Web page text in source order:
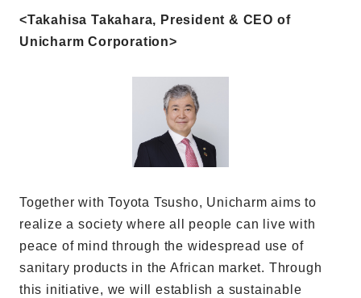
<Takahisa Takahara, President & CEO of
Unicharm Corporation>
Together with Toyota Tsusho, Unicharm aims to
realize a society where all people can live with
peace of mind through the widespread use of
sanitary products in the African market. Through
this initiative, we will establish a sustainable